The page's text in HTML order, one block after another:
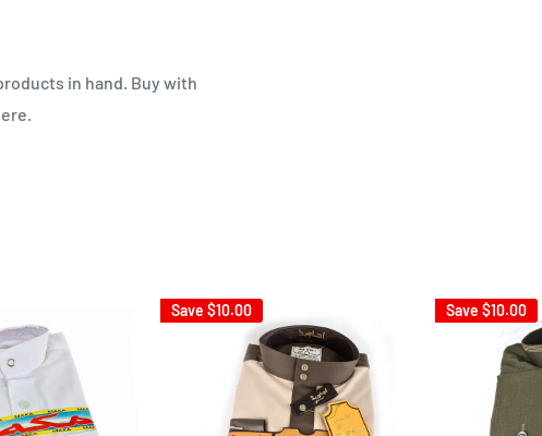
in hand. Buy with
Save $10.00 Save$10.00